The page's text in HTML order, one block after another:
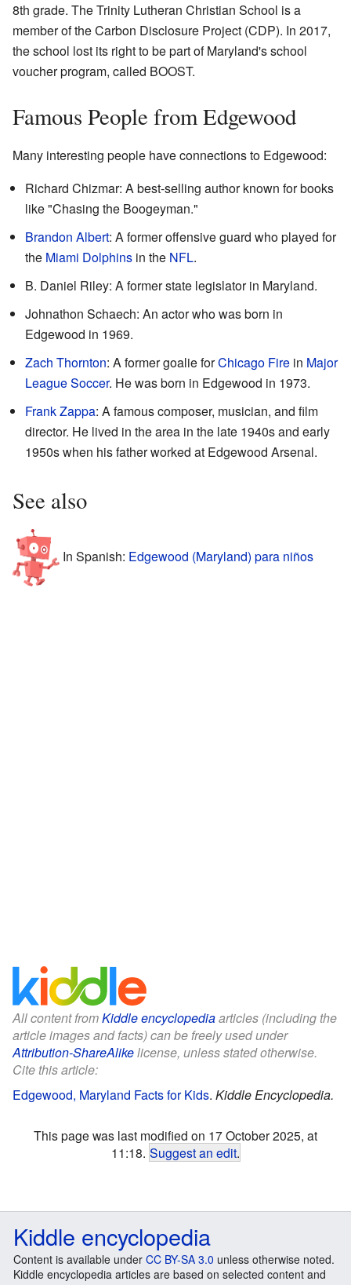
8th grade. The Trinity Lutheran Christian School is a
member of the Carbon Disclosure Project (CDP). In 2017,
the school lost its right to be part of Maryland's school
voucher program, called BOOST.
Famous People from Edgewood
Many interesting people have connections to Edgewood:
Richard Chizmar: A best-selling author known for books
like "Chasing the Boogeyman."
Brandon Albert: A former offensive guard who played for
the Miami Dolphins in the NFL.
B. Daniel Riley: A former state legislator in Maryland.
Johnathon Schaech: An actor who was born in
Edgewood in 1969.
Zach Thornton: A former goalie forChicago Fire in Major
League Soccer. He was born in Edgewood in 1973.
Frank Zappa: A famous composer, musician, and film
director. He lived in the area in the late 1940s and early
1950s when his father worked at Edgewood Arsenal.
See also
In Spanish: Edgewood (Maryland) para niños
All content fromKiddle encyclopediaarticles (including the
article images and facts) can be freely used under
Attribution-ShareAlikelicense, unless stated otherwise.
Cite this article:
Edgewood, Maryland Facts for Kids. Kiddle Encyclopedia.
This page was last modified on 17 October 2025, at
11:18. Suggest an edit.
Kiddle encyclopedia
Content is available under CC BY-SA 3.0 unless otherwise noted.
Kiddle encyclopedia articles are based on selected content and